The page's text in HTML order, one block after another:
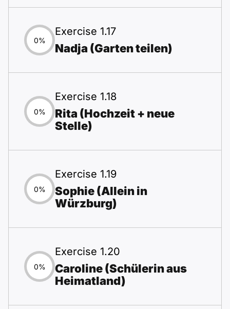
0%
Exercise 1.17
Nadja (Garten teilen)
0%
Exercise 1.18
Rita (Hochzeit + neue
Stelle)
0%
Exercise 1.19
Sophie (Allein in
Würzburg)
0%
Exercise 1.20
Caroline (Schülerin aus
Heimatland)